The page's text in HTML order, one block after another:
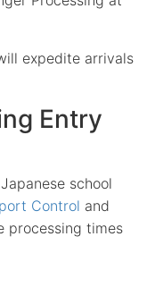
expedite arrivals
Entry
school
Control and
processing times